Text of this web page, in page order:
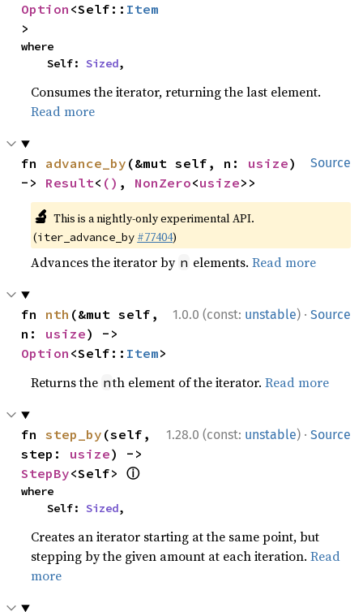
Option <Self:: Item
>
where
    Self:
Sized,
Consumes the iterator, returning the last element.
Read more
Source
fn advance_by (&mut self, n: usize)
-> Result< () , NonZero<usize>>
🔬 This is a nightly-only experimental API.
(iter_advance_by #77404)
Advances the iterator by n elements.Read more
1.0.0 (const: unstable) · Source
fn nth (&mut self,
n: usize
Option <Self:: Item>
Returns the nth element of the iterator.Read more
1.28.0 (const: unstable) · Source
fn step_by (self,
step: usize
StepBy<Self> ⓘ
where
    Self:
Sized,
Creates an iterator starting at the same point, but
stepping by the given amount at each iteration.Read
more